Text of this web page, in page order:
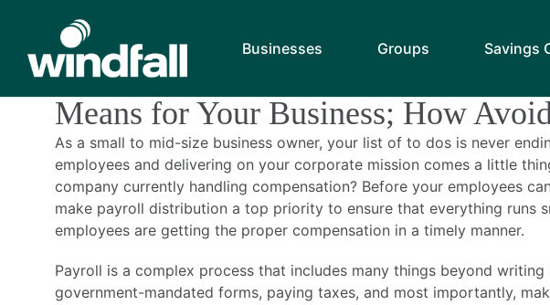
Businesses Groups Savings
Monthly Archives:
What Revised Overtime
Means for Your Business; How
As a small to mid-size business owner, your list of to dos is never
employees and delivering on your corporate mission comes a little
company currently handling compensation? Before your employees
make payroll distribution a top priority to ensure that everything runs
employees are getting the proper compensation in a timely manner.
Payroll is a complex process that includes many things beyond
government-mandated forms, paying taxes, and most importantly,